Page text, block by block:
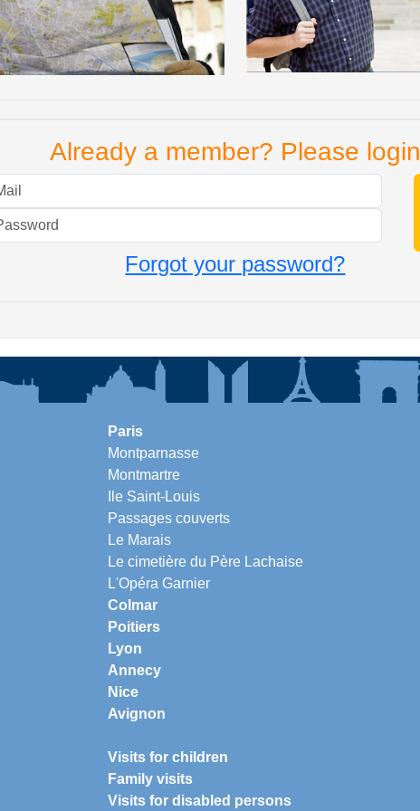
Already a member? Please login
Forgot your password?
Paris
Montparnasse
Montmartre
Ile Saint-Louis
Passages couverts
Le Marais
Le cimetière du Père Lachaise
L'Opéra Garnier
Colmar
Poitiers
Lyon
Annecy
Nice
Avignon
Visits for children
Family visits
Visits for disabled persons